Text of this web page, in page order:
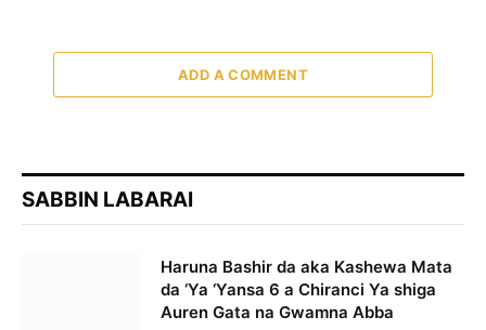
ADD A COMMENT
SABBIN LABARAI
Haruna Bashir da aka Kashewa Mata
da ‘Ya ‘Yansa 6 a Chiranci Ya shiga
Auren Gata na Gwamna Abba